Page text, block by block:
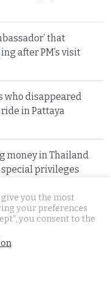
that
after PM’s visit
who disappeared
in Pattaya
money in Thailand
privileges
collusion case as the
on file
you the most
your preferences
you consent to the
.